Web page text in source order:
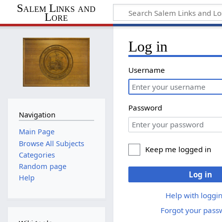
Salem Links and
Lore
Log in
Username
Password
Keep me logged in
Log in
Help with
Forgot your
Navigation
Main Page
Browse All Subjects
Categories
Random page
Help